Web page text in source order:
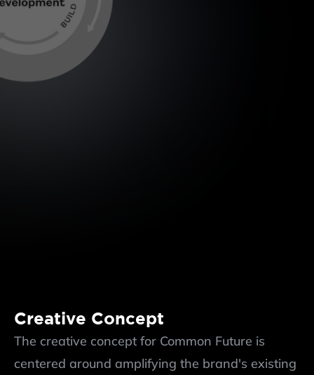
Creative Concept
The creative concept for Common Future is
centered around amplifying the brand's existing